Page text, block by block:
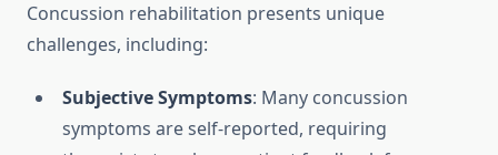
Concussion rehabilitation presents unique
challenges, including:
Subjective Symptoms: Many concussion
symptoms are self-reported, requiring